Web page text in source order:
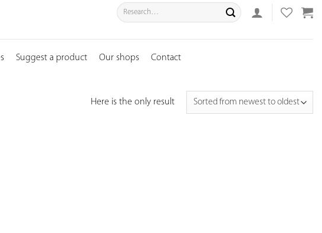
Search
for:
Suggest a product Our shops Contact
Here is the only result